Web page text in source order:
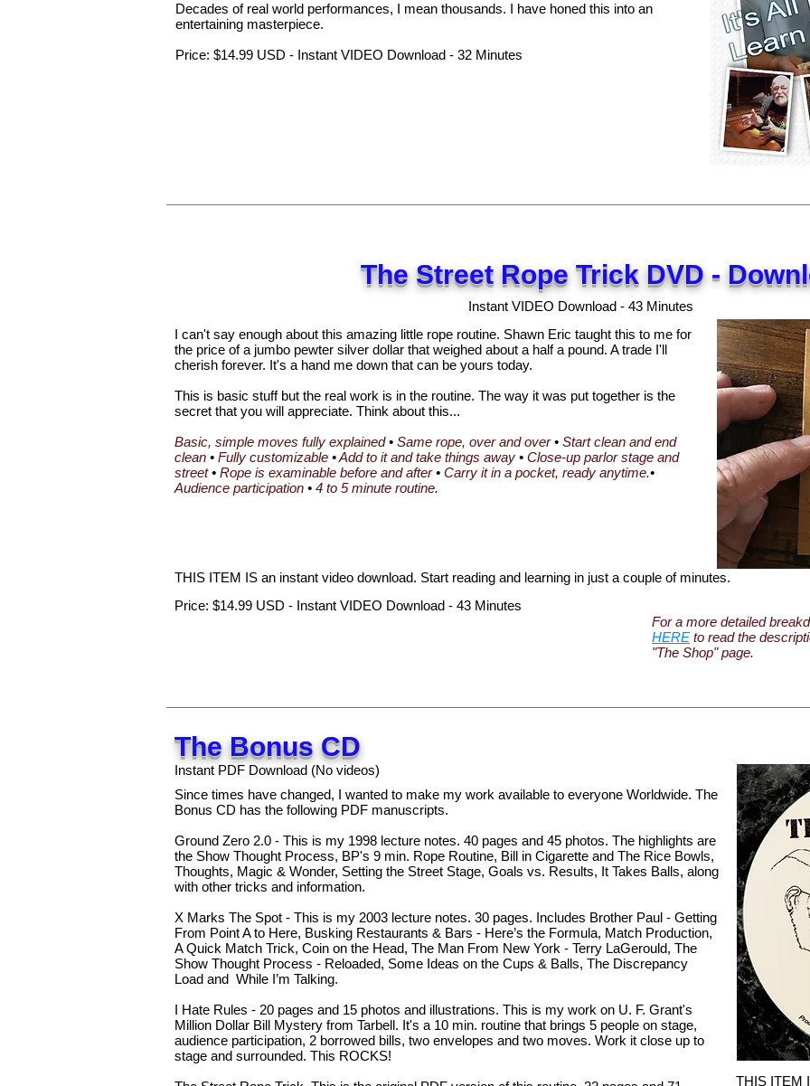
Decades of real world performances, I mean thousands. I have honed this into an
entertaining masterpiece.
Price: $14.99 USD - Instant VIDEO Download - 32 Minutes
Instant VIDEO Download - 43 Minutes
I can't say enough about this amazing little rope routine. Shawn Eric taught this to me for
the price of a jumbo pewter silver dollar that weighed about a half a pound. A trade I'll
cherish forever. It's a hand me down that can be yours today.
This is basic stuff but the real work is in the routine. The way it was put together is the
secret that you will appreciate. Think about this...
Basic, simple moves fully explained• Same rope, over and over• Start clean and end
clean • Fully customizable •Add to it and take things away • Close-up parlor stage and
street• Rope is examinable before and after• Carry it in a pocket, ready anytime.•
Audience participation • 4 to 5 minute routine.
THIS ITEM IS an instant video download. Start reading and learning in just a couple of minutes.
Price: $14.99 USD - Instant VIDEO Download - 43 Minutes
For a more detailed
HERE to read the
"The Shop" page.
The Street Rope Trick DVD -
The Bonus CD
Instant PDF Download (No videos)
Since times have changed, I wanted to make my work available to everyone Worldwide. The
Bonus CD has the following PDF manuscripts.
Ground Zero 2.0 - This is my 1998 lecture notes. 40 pages and 45 photos. The highlights are
the Show Thought Process, BP's 9 min. Rope Routine, Bill in Cigarette and The Rice Bowls,
Thoughts, Magic & Wonder, Setting the Street Stage, Goals vs. Results, It Takes Balls, along
with other tricks and information.
X Marks The Spot - This is my 2003 lecture notes. 30 pages. Includes Brother Paul - Getting
From Point A to Here, Busking Restaurants & Bars - Here’s the Formula, Match Production,
A Quick Match Trick, Coin on the Head, The Man From New York - Terry LaGerould, The
Show Thought Process - Reloaded, Some Ideas on the Cups & Balls, The Discrepancy
Load and While I’m Talking.
I Hate Rules - 20 pages and 15 photos and illustrations. This is my work on U. F. Grant's
Million Dollar Bill Mystery from Tarbell. It's a 10 min. routine that brings 5 people on stage,
audience participation, 2 borrowed bills, two envelopes and two moves. Work it close up to
stage and surrounded. This ROCKS!
THIS ITEM